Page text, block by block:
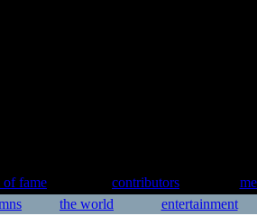
of fame contributors
the world
entertainment